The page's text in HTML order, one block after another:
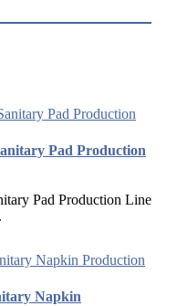
Pad Production
Pad Production Line
Napkin